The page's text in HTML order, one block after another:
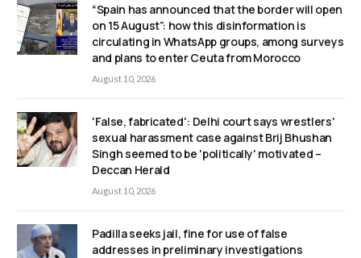
“Spain has announced that the border will open
on 15 August”: how this disinformation is
circulating in WhatsApp groups, among surveys
and plans to enter Ceuta from Morocco
August 10, 2026
'False, fabricated': Delhi court says wrestlers'
sexual harassment case against Brij Bhushan
Singh seemed to be 'politically' motivated –
Deccan Herald
August 10, 2026
Padilla seeks jail, fine for use of false
addresses in preliminary investigations